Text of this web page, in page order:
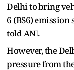
Delhi to bring
6 (BS6)
told ANI.
However, the
pressure from